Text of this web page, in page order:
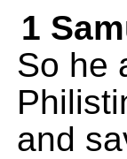
1
So he
and